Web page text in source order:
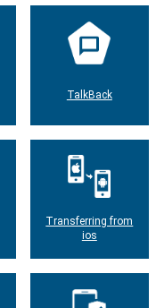
TalkBack
Transferring from
ios